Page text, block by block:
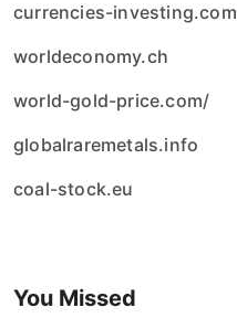
currencies-investing.com
worldeconomy.ch
world-gold-price.com/
globalraremetals.info
coal-stock.eu
You Missed